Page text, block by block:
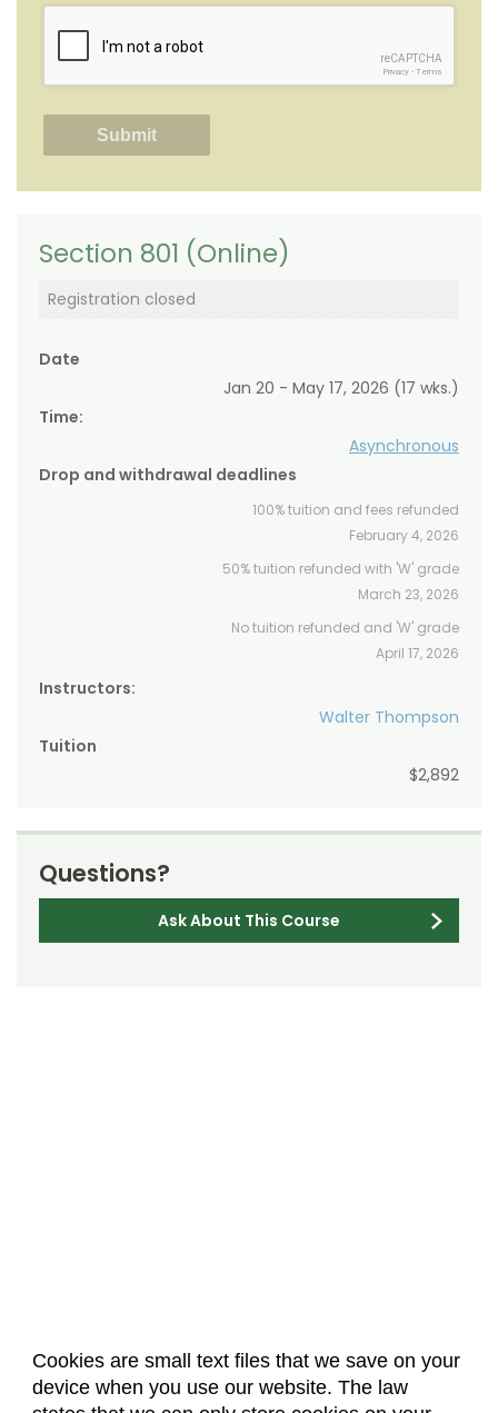
Cookies are small text files that we save on your
device when you use our website. The law
reCAPTCHA
Privacy - Terms
Section 801 (Online)
Registration closed
Date
Jan 20 - May 17, 2026 (17 wks.)
Time:
Asynchronous
Drop and withdrawal deadlines
100% tuition and fees refunded
February 4, 2026
50% tuition refunded with 'W' grade
March 23, 2026
No tuition refunded and 'W' grade
April 17, 2026
Instructors:
Walter Thompson
Tuition
$2,892
Questions?
Ask About This Course
About Us Accreditation Policies